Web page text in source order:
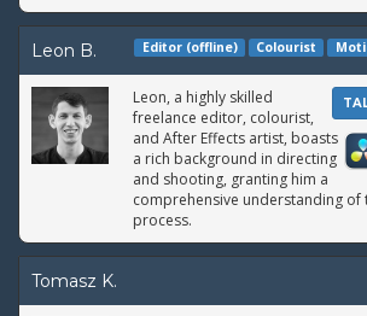
Leon B. Colourist
Editor (offline)
Leon, a highly skilled
freelance editor, colourist,
and After Effects artist, boasts
a rich background in directing
and shooting, granting him a
comprehensive understanding of
process.
Tomasz K.